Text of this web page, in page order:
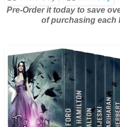
Pre-Order it today to save
of purchasing each